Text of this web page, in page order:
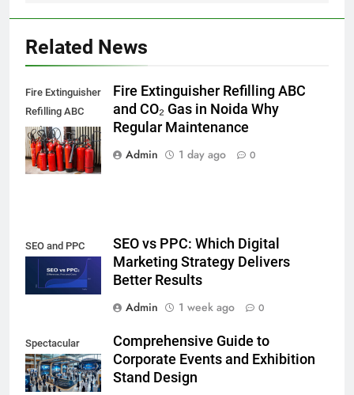
Related News
Fire Extinguisher
Refilling ABC
and CO₂ Gas in
Noida,
Fire Extinguisher Refilling ABC
and CO₂ Gas in Noida Why
Regular Maintenance
Admin
1 day ago 0
SEO and PPC
SEO vs PPC: Which Digital
Marketing Strategy Delivers
Better Results
Admin
1 week ago 0
Spectacular
Comprehensive Guide to
Corporate Events and Exhibition
Stand Design